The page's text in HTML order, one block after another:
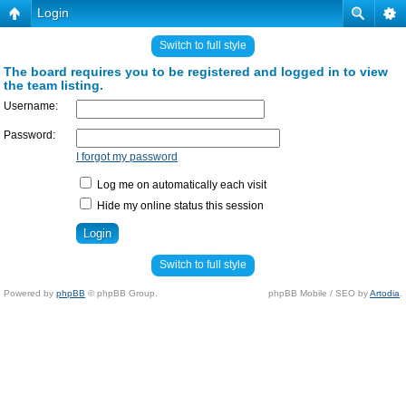
Login
Switch to full style
The board requires you to be registered and logged in to view
the team listing.
Username:
Password:
I forgot my password
Log me on automatically each visit
Hide my online status this session
Switch to full style
Powered by phpBB © phpBB Group. phpBB Mobile / SEO byArtodia